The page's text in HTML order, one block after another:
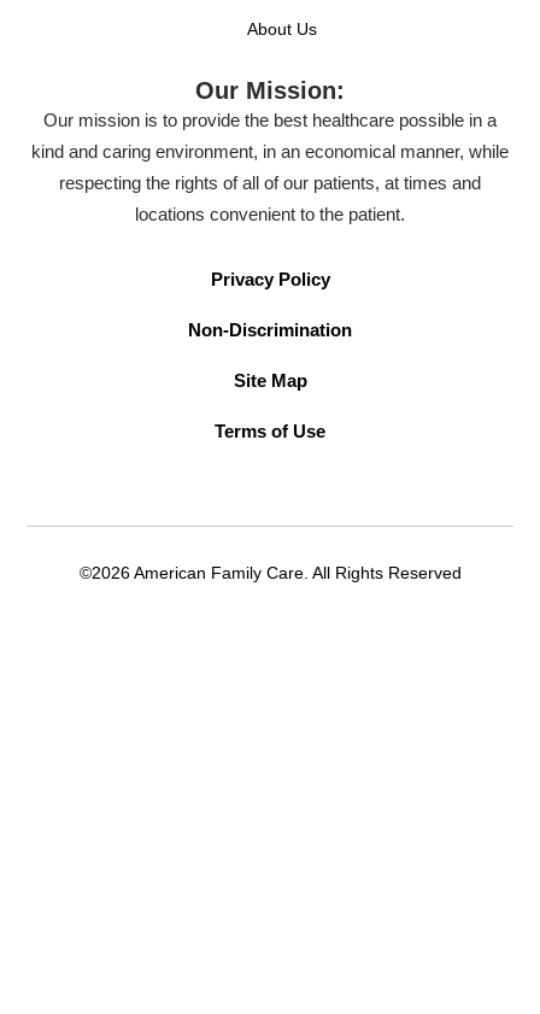
About Us
Our Mission:
Our mission is to provide the best healthcare possible in a
kind and caring environment, in an economical manner, while
respecting the rights of all of our patients, at times and
locations convenient to the patient.
Privacy Policy
Non-Discrimination
Site Map
Terms of Use
©2026 American Family Care. All Rights Reserved